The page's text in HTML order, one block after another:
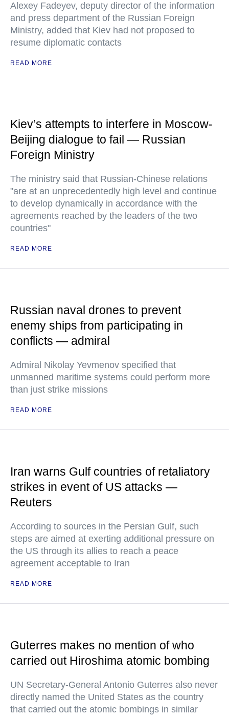
Alexey Fadeyev, deputy director of the information
and press department of the Russian Foreign
Ministry, added that Kiev had not proposed to
resume diplomatic contacts
READ MORE
Kiev’s attempts to interfere in Moscow-
Beijing dialogue to fail — Russian
Foreign Ministry
The ministry said that Russian-Chinese relations
"are at an unprecedentedly high level and continue
to develop dynamically in accordance with the
agreements reached by the leaders of the two
countries"
READ MORE
Russian naval drones to prevent
enemy ships from participating in
conflicts — admiral
Admiral Nikolay Yevmenov specified that
unmanned maritime systems could perform more
than just strike missions
READ MORE
Iran warns Gulf countries of retaliatory
strikes in event of US attacks —
Reuters
According to sources in the Persian Gulf, such
steps are aimed at exerting additional pressure on
the US through its allies to reach a peace
agreement acceptable to Iran
READ MORE
Guterres makes no mention of who
carried out Hiroshima atomic bombing
UN Secretary-General Antonio Guterres also never
directly named the United States as the country
that carried out the atomic bombings in similar